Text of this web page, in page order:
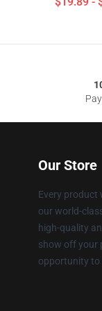
Our Store
Every product
our world-
high-quality
show off your
opportunity to